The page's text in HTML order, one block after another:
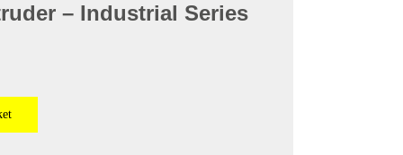
– Industrial Series